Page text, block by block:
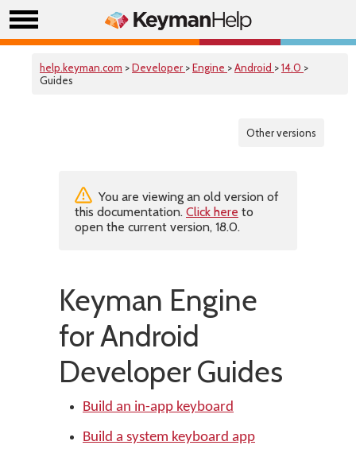
help.keyman.com >Developer >Engine >Android >14.0 >
Guides
Other versions
You are viewing an old version of
this documentation. Click here to
open the current version, 18.0.
Keyman Engine
for Android
Developer Guides
Build an in-app keyboard
Build a system keyboard app